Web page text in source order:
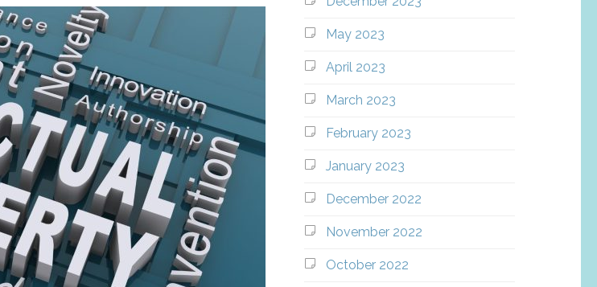
May 2023
April 2023
March 2023
February 2023
January 2023
December 2022
November 2022
October 2022